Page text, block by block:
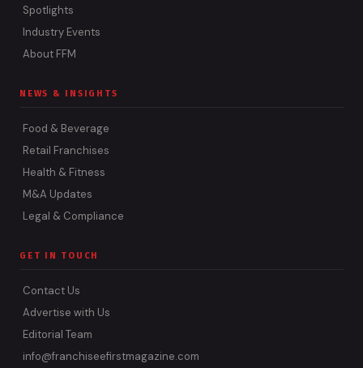
Spotlights
Industry Events
About FFM
NEWS & INSIGHTS
Food & Beverage
Retail Franchises
Health & Fitness
M&A Updates
Legal & Compliance
GET IN TOUCH
Contact Us
Advertise with Us
Editorial Team
info@franchiseefirstmagazine.com